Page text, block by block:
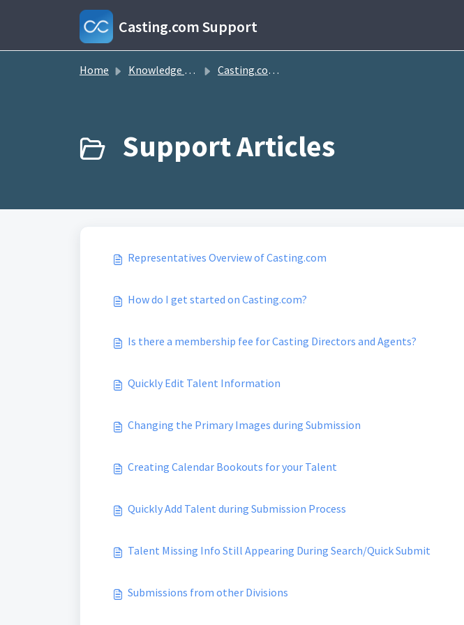
Skip to main content
Casting.com Support
Home Knowledge base Casting.com FAQ
Representatives Overview of Casting.com
How do I get started on Casting.com?
Is there a membership fee for Casting Directors and Agents?
Quickly Edit Talent Information
Changing the Primary Images during Submission
Creating Calendar Bookouts for your Talent
Quickly Add Talent during Submission Process
Talent Missing Info Still Appearing During Search/Quick Submit
Submissions from other Divisions